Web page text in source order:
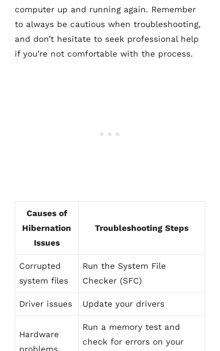
computer up and running again. Remember
to always be cautious when troubleshooting,
and don’t hesitate to seek professional help
if you’re not comfortable with the process.
Causes of
Hibernation
Issues
Troubleshooting Steps
Corrupted
system files
Run the System File
Checker (SFC)
Driver issues Update your drivers
Hardware
problems
Run a memory test and
check for errors on your